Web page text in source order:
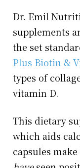
Dr. Emil
supplements
the set
Plus Biotin &
types of
vitamin D.
This dietary
which aids
capsules